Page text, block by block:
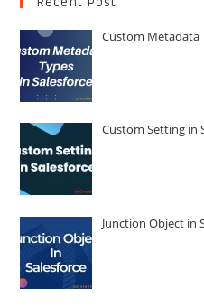
Custom Metadata
Custom Setting in
Junction Object in